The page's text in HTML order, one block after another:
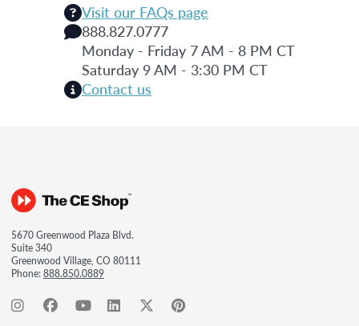
Visit our FAQs page
888.827.0777
Monday - Friday 7 AM - 8 PM CT
Saturday 9 AM - 3:30 PM CT
Contact us
5670 Greenwood Plaza Blvd.
Suite 340
Greenwood Village, CO 80111
Phone:888.850.0889